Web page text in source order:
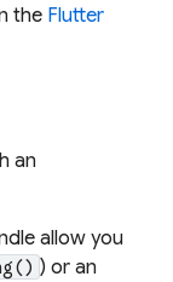
the Flutter
an
allow you
) or an